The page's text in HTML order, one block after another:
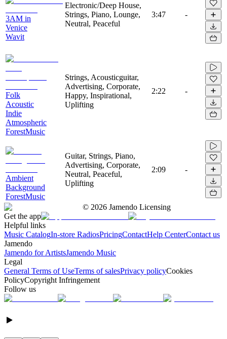
3AM in
Venice
Wavit
Electronic/Deep House,
Strings, Piano, Lounge,
Neutral, Peaceful
3:47 -
Folk
Acoustic
Indie
Atmospheric
ForestMusic
Strings, Acousticguitar,
Advertising, Corporate,
Happy, Inspirational,
Uplifting
2:22 -
Ambient
Background
ForestMusic
Guitar, Strings, Piano,
Advertising, Corporate,
Neutral, Peaceful,
Uplifting
2:09 -
© 2026 Jamendo Licensing
Get the app
Helpful links
Music CatalogIn-store RadiosPricingContactHelp CenterContact us
Jamendo
Jamendo for ArtistsJamendo Music
Legal
General Terms of UseTerms of salesPrivacy policyCookies
PolicyCopyright Infringement
Follow us